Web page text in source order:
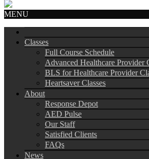
MENU
Classes
Full Course Schedule
Advanced Healthcare Provider
BLS for Healthcare Provider
Heartsaver Classes
About
Response Depot
AED Pulse
Our Staff
Satisfied Clients
FAQs
News